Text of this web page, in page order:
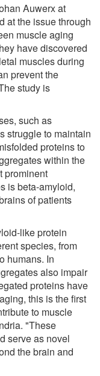
Auwerx at
at the issue through
muscle aging
have discovered
muscles during
prevent the
study is
such as
struggle to maintain
proteins to
within the
prominent
is beta-amyloid,
of patients
like protein
species, from
humans. In
also impair
proteins have
this is the first
to muscle
"These
serve as novel
the brain and